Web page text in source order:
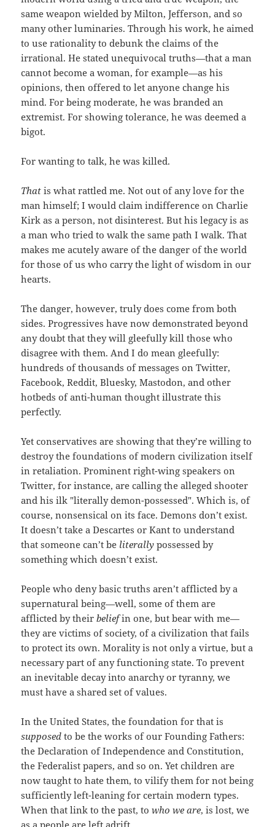
same weapon wielded by Milton, Jefferson, and so
many other luminaries. Through his work, he aimed
to use rationality to debunk the claims of the
irrational. He stated unequivocal truths—that a man
cannot become a woman, for example—as his
opinions, then offered to let anyone change his
mind. For being moderate, he was branded an
extremist. For showing tolerance, he was deemed a
bigot.
For wanting to talk, he was killed.
That is what rattled me. Not out of any love for the
man himself; I would claim indifference on Charlie
Kirk as a person, not disinterest. But his legacy is as
a man who tried to walk the same path I walk. That
makes me acutely aware of the danger of the world
for those of us who carry the light of wisdom in our
hearts.
The danger, however, truly does come from both
sides. Progressives have now demonstrated beyond
any doubt that they will gleefully kill those who
disagree with them. And I do mean gleefully:
hundreds of thousands of messages on Twitter,
Facebook, Reddit, Bluesky, Mastodon, and other
hotbeds of anti-human thought illustrate this
perfectly.
Yet conservatives are showing that they’re willing to
destroy the foundations of modern civilization itself
in retaliation. Prominent right-wing speakers on
Twitter, for instance, are calling the alleged shooter
and his ilk "literally demon-possessed". Which is, of
course, nonsensical on its face. Demons don’t exist.
It doesn’t take a Descartes or Kant to understand
that someone can’t be literally possessed by
something which doesn’t exist.
People who deny basic truths aren’t afflicted by a
supernatural being—well, some of them are
afflicted by theirbeliefin one, but bear with me—
they are victims of society, of a civilization that fails
to protect its own. Morality is not only a virtue, but a
necessary part of any functioning state. To prevent
an inevitable decay into anarchy or tyranny, we
must have a shared set of values.
In the United States, the foundation for that is
supposed to be the works of our Founding Fathers:
the Declaration of Independence and Constitution,
the Federalist papers, and so on. Yet children are
now taught to hate them, to vilify them for not being
sufficiently left-leaning for certain modern types.
When that link to the past, towho we are, is lost, we